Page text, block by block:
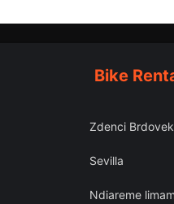
Bike
Zdenci
Sevilla
Ndiareme